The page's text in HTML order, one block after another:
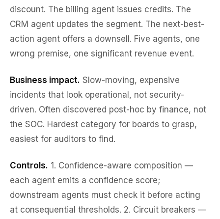
discount. The billing agent issues credits. The
CRM agent updates the segment. The next-best-
action agent offers a downsell. Five agents, one
wrong premise, one significant revenue event.
Business impact. Slow-moving, expensive
incidents that look operational, not security-
driven. Often discovered post-hoc by finance, not
the SOC. Hardest category for boards to grasp,
easiest for auditors to find.
Controls. 1. Confidence-aware composition —
each agent emits a confidence score;
downstream agents must check it before acting
at consequential thresholds. 2. Circuit breakers —